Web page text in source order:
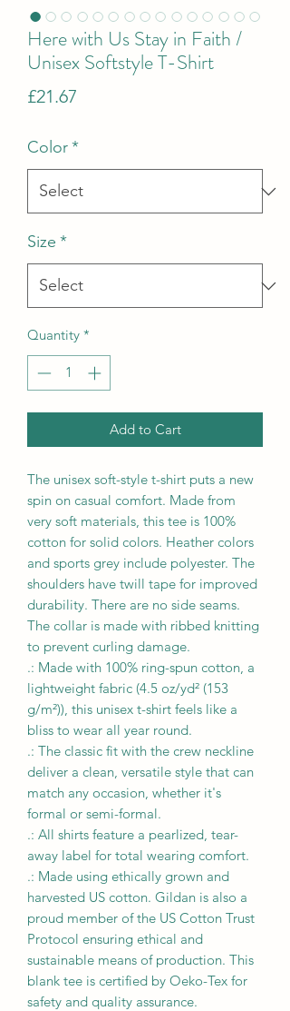
Here with Us Stay in Faith /
Unisex Softstyle T-Shirt
£21.67
Color*
Size *
Quantity *
Add to Cart
The unisex soft-style t-shirt puts a new
spin on casual comfort. Made from
very soft materials, this tee is 100%
cotton for solid colors. Heather colors
and sports grey include polyester. The
shoulders have twill tape for improved
durability. There are no side seams.
The collar is made with ribbed knitting
to prevent curling damage.
.: Made with 100% ring-spun cotton, a
lightweight fabric (4.5 oz/yd² (153
g/m²)), this unisex t-shirt feels like a
bliss to wear all year round.
.: The classic fit with the crew neckline
deliver a clean, versatile style that can
match any occasion, whether it's
formal or semi-formal.
.: All shirts feature a pearlized, tear-
away label for total wearing comfort.
.: Made using ethically grown and
harvested US cotton. Gildan is also a
proud member of the US Cotton Trust
Protocol ensuring ethical and
sustainable means of production. This
blank tee is certified by Oeko-Tex for
safety and quality assurance.